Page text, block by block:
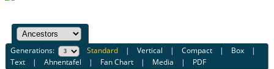
Generations: Standard |Vertical |Compact | Box |
Text |Ahnentafel | Fan Chart | Media | PDF